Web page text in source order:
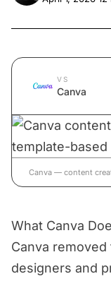
VS
Canva
Canva — content
What Canva
Canva
designers and